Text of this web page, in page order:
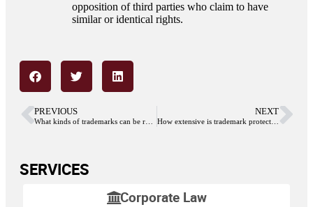
opposition of third parties who claim to have
similar or identical rights.
PREVIOUS NEXT
How extensive is trademark protection?
SERVICES
Corporate Law